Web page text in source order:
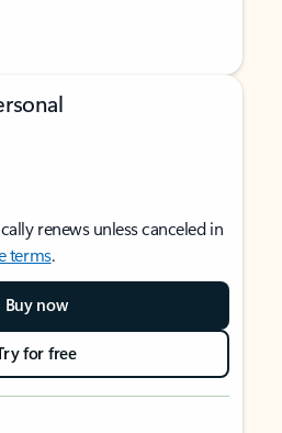
renews unless canceled in
terms.
Buy now
for free